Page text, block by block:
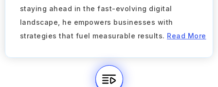
staying ahead in the fast-evolving digital
landscape, he empowers businesses with
strategies that fuel measurable results. Read More